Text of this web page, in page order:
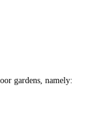
gardens, namely: